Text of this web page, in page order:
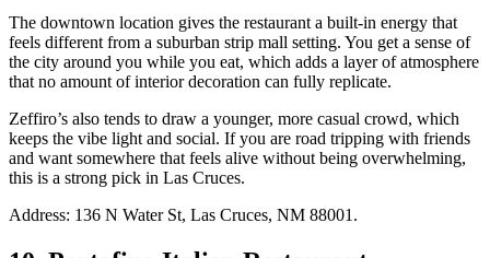
The downtown location gives the restaurant a built-in energy that
feels different from a suburban strip mall setting. You get a sense of
the city around you while you eat, which adds a layer of atmosphere
that no amount of interior decoration can fully replicate.
Zeffiro’s also tends to draw a younger, more casual crowd, which
keeps the vibe light and social. If you are road tripping with friends
and want somewhere that feels alive without being overwhelming,
this is a strong pick in Las Cruces.
Address: 136 N Water St, Las Cruces, NM 88001.